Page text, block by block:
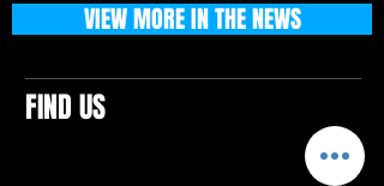
FIND US
VIEW MORE IN THE NEWS